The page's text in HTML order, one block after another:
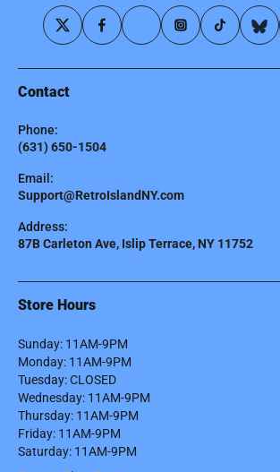
Contact
Phone:
(631) 650-1504
Email:
Support@RetroIslandNY.com
Address:
87B Carleton Ave, Islip Terrace, NY 11752
Store Hours
Sunday: 11AM-9PM
Monday: 11AM-9PM
Tuesday: CLOSED
Wednesday: 11AM-9PM
Thursday: 11AM-9PM
Friday: 11AM-9PM
Saturday: 11AM-9PM